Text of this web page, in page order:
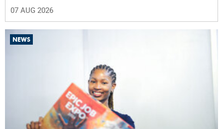
07 AUG 2026
NEWS